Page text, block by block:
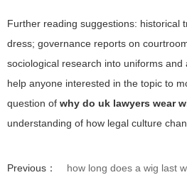
Further reading suggestions: historical
dress; governance reports on
sociological research into uniforms and
help anyone interested in the topic to
question of why do uk lawyers wear
understanding of how legal culture
Previous：
how long does a wig last